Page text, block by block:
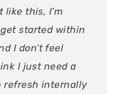
like this, I’m
started within
I don’t feel
I just need a
refresh internally